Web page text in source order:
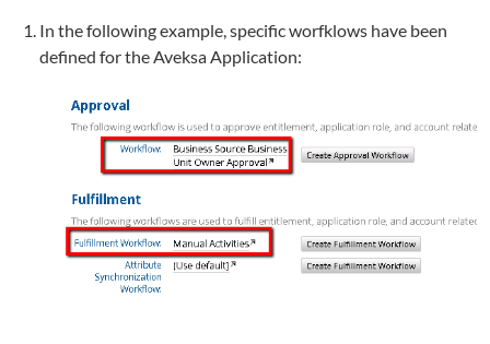
In the following example, specific worfklows have been
defined for the Aveksa Application: